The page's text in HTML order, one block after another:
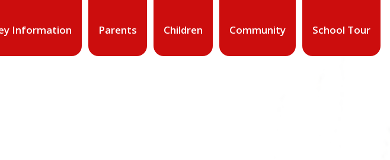
Information Parents Children Community School Tour